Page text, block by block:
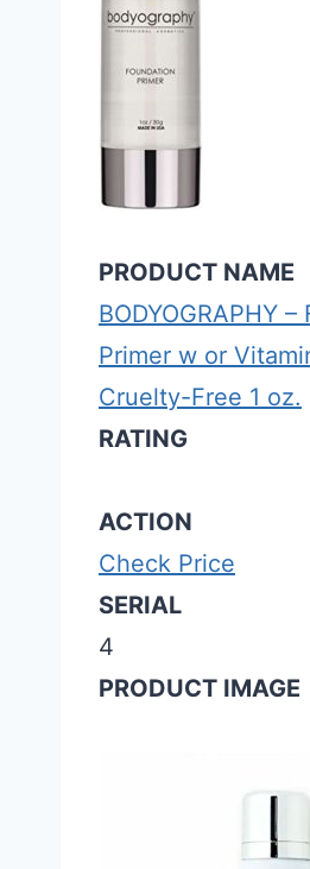
PRODUCT NAME
BODYOGRAPHY
Primer w or
Cruelty-Free 1 oz.
RATING
ACTION
Check Price
SERIAL
4
PRODUCT IMAGE